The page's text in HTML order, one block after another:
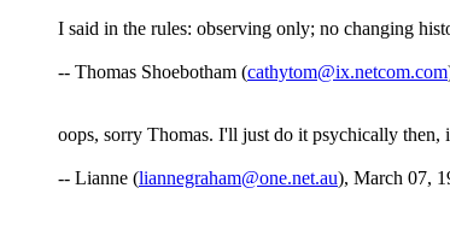
I said in the rules: observing only; no changing
-- Thomas Shoebotham (cathytom@ix.netcom.com
oops, sorry Thomas. I'll just do it psychically then,
-- Lianne (liannegraham@one.net.au), March 07,